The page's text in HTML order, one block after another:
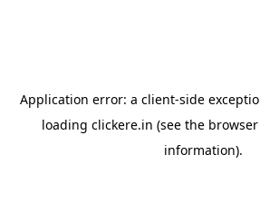
Application error: a client-side
loading clickere.in (see the
information).